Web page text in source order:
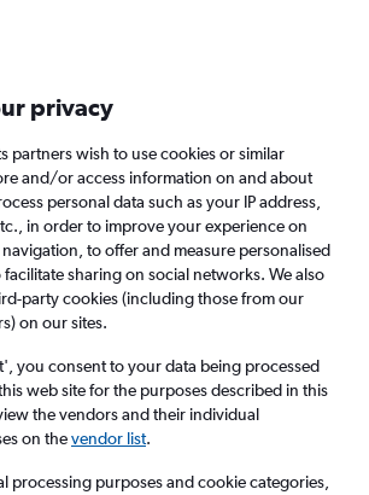
fewer ads.
When to book Airlines FAQs
Ireland to Chicago from
Economy, 0 bags
privacy
partners wish to use cookies or similar
and/or access information on and about
personal data such as your IP address,
in order to improve your experience on
to offer and measure personalised
sharing on social networks. We also
party cookies (including those from our
on our sites.
you consent to your data being processed
web site for the purposes described in this
the vendors and their individual
on thevendor list.
processing purposes and cookie categories,